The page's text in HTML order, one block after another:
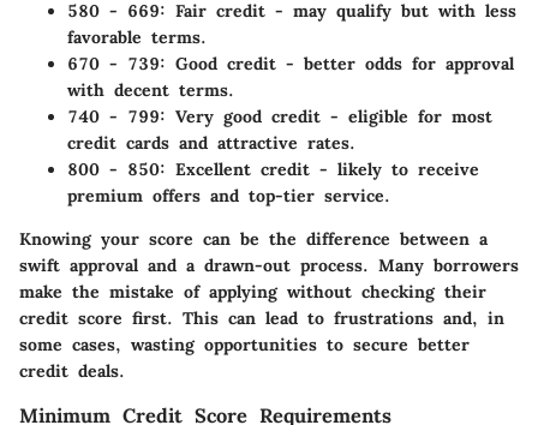
580 - 669: Fair credit - may qualify but with less
favorable terms.
670 - 739: Good credit - better odds for approval
with decent terms.
740 - 799: Very good credit - eligible for most
credit cards and attractive rates.
800 - 850: Excellent credit - likely to receive
premium offers and top-tier service.
Knowing your score can be the difference between a
swift approval and a drawn-out process. Many borrowers
make the mistake of applying without checking their
credit score first. This can lead to frustrations and, in
some cases, wasting opportunities to secure better
credit deals.
Minimum Credit Score Requirements